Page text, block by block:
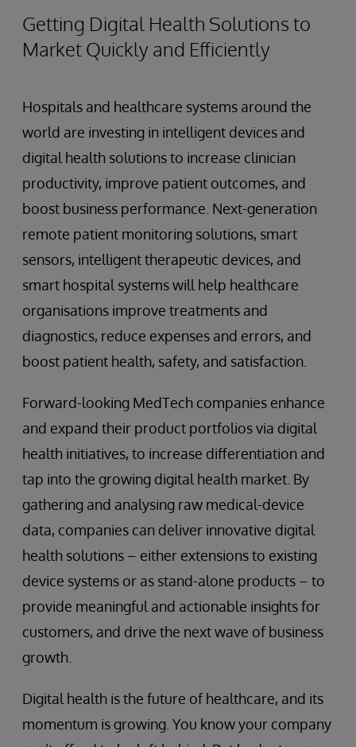
Getting Digital Health Solutions to
Market Quickly and Efficiently
Hospitals and healthcare systems around the
world are investing in intelligent devices and
digital health solutions to increase clinician
productivity, improve patient outcomes, and
boost business performance. Next-generation
remote patient monitoring solutions, smart
sensors, intelligent therapeutic devices, and
smart hospital systems will help healthcare
organisations improve treatments and
diagnostics, reduce expenses and errors, and
boost patient health, safety, and satisfaction.
Forward-looking MedTech companies enhance
and expand their product portfolios via digital
health initiatives, to increase differentiation and
tap into the growing digital health market. By
gathering and analysing raw medical-device
data, companies can deliver innovative digital
health solutions – either extensions to existing
device systems or as stand-alone products – to
provide meaningful and actionable insights for
customers, and drive the next wave of business
growth.
Digital health is the future of healthcare, and its
momentum is growing. You know your company